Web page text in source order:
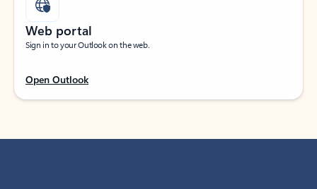
Web portal
Sign in to your Outlook on the web.
Open Outlook